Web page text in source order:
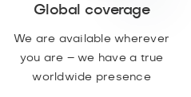
Global coverage
We are available wherever
you are – we have a true
worldwide presence